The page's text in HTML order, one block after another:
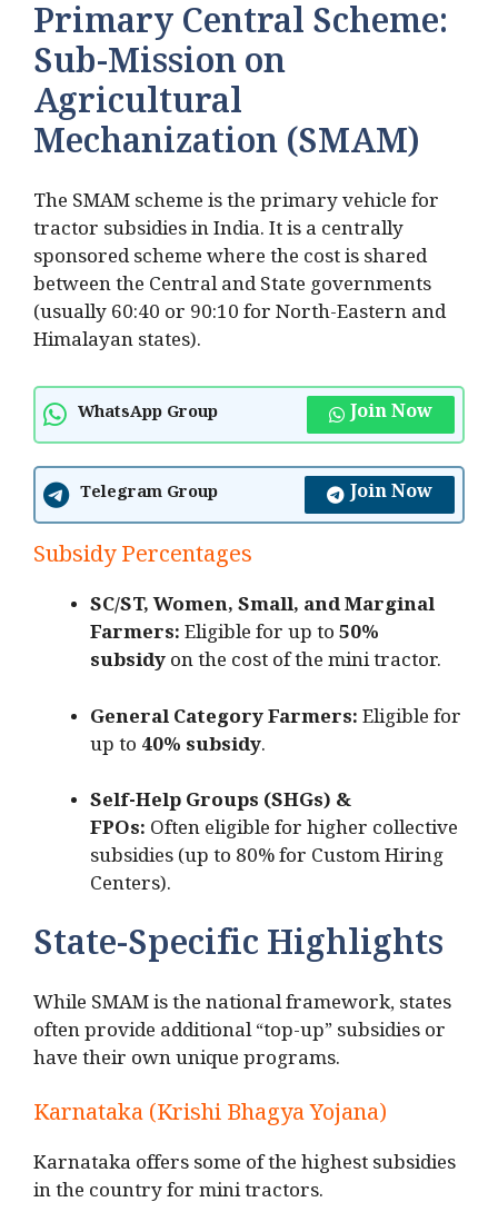
Primary Central Scheme:
Sub-Mission on
Agricultural
Mechanization (SMAM)
The SMAM scheme is the primary vehicle for
tractor subsidies in India. It is a centrally
sponsored scheme where the cost is shared
between the Central and State governments
(usually 60:40 or 90:10 for North-Eastern and
Himalayan states).
WhatsApp Group Join Now
Telegram Group Join Now
Subsidy Percentages
SC/ST, Women, Small, and Marginal
Farmers:Eligible for up to50%
subsidyon the cost of the mini tractor.
General Category Farmers:Eligible for
up to 40% subsidy.
Self-Help Groups (SHGs) &
FPOs: Often eligible for higher collective
subsidies (up to 80% for Custom Hiring
Centers).
State-Specific Highlights
While SMAM is the national framework, states
often provide additional “top-up” subsidies or
have their own unique programs.
Karnataka (Krishi Bhagya Yojana)
Karnataka offers some of the highest subsidies
in the country for mini tractors.